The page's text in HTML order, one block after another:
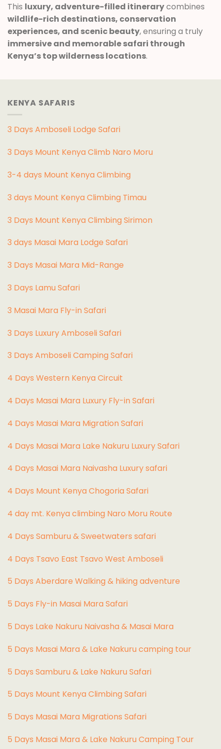
This luxury, adventure-filled itinerarycombines
wildlife-rich destinations, conservation
experiences, and scenic beauty, ensuring a truly
immersive and memorable safari through
Kenya’s top wilderness locations.
KENYA SAFARIS
3 Days Amboseli Lodge Safari
3 Days Mount Kenya Climb Naro Moru
3-4 days Mount Kenya Climbing
3 days Mount Kenya Climbing Timau
3 Days Mount Kenya Climbing Sirimon
3 days Masai Mara Lodge Safari
3 Days Masai Mara Mid-Range
3 Days Lamu Safari
3 Masai Mara Fly-in Safari
3 Days Luxury Amboseli Safari
3 Days Amboseli Camping Safari
4 Days Western Kenya Circuit
4 Days Masai Mara Luxury Fly-in Safari
4 Days Masai Mara Migration Safari
4 Days Masai Mara Lake Nakuru Luxury Safari
4 Days Masai Mara Naivasha Luxury safari
4 Days Mount Kenya Chogoria Safari
4 day mt. Kenya climbing Naro Moru Route
4 Days Samburu & Sweetwaters safari
4 Days Tsavo East Tsavo West Amboseli
5 Days Aberdare Walking & hiking adventure
5 Days Fly-in Masai Mara Safari
5 Days Lake Nakuru Naivasha & Masai Mara
5 Days Masai Mara & Lake Nakuru camping tour
5 Days Samburu & Lake Nakuru Safari
5 Days Mount Kenya Climbing Safari
5 Days Masai Mara Migrations Safari
5 Days Masai Mara & Lake Nakuru Camping Tour